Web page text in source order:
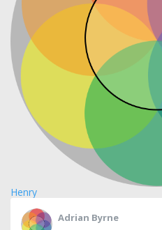
Henry
Adrian Byrne